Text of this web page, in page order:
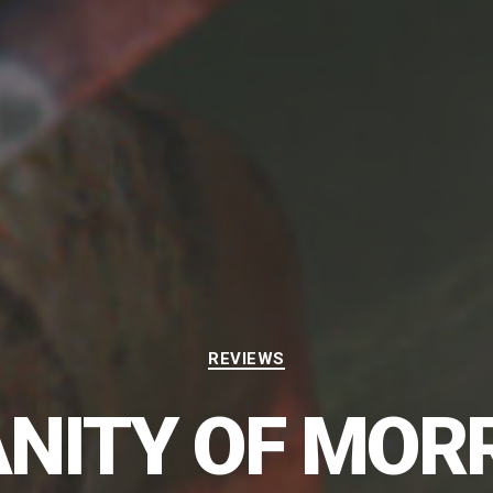
Categories
REVIEWS
OF